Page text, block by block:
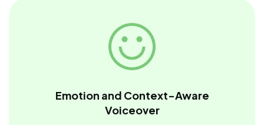
Emotion and Context-Aware
Voiceover